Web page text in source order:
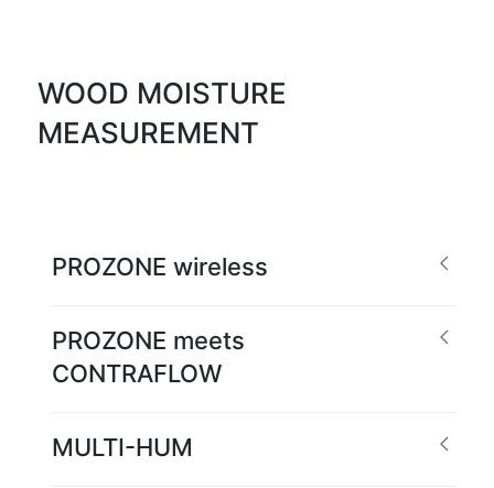
WOOD MOISTURE
MEASUREMENT
PROZONE wireless
PROZONE meets
CONTRAFLOW
MULTI-HUM